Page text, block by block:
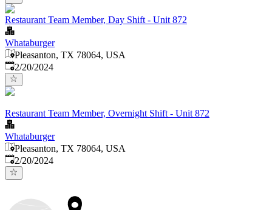
Restaurant Team Member, Day Shift - Unit 872
Whataburger
Pleasanton, TX 78064, USA
Published:
2/20/2024
Restaurant Team Member, Overnight Shift - Unit 872
Whataburger
Pleasanton, TX 78064, USA
Published:
2/20/2024